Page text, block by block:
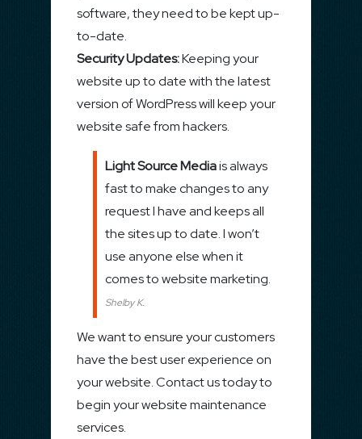
software, they need to be kept up-
to-date.
Security Updates:Keeping your
website up to date with the latest
version of WordPress will keep your
website safe from hackers.
Light Source Mediais always
fast to make changes to any
request I have and keeps all
the sites up to date. I won’t
use anyone else when it
comes to website marketing.
Shelby K.
We want to ensure your customers
have the best user experience on
your website. Contact us today to
begin your website maintenance
services.